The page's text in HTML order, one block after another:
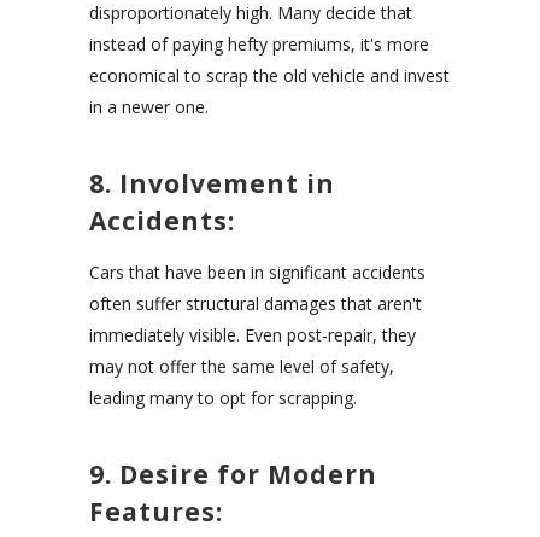
disproportionately high. Many decide that
instead of paying hefty premiums, it's more
economical to scrap the old vehicle and invest
in a newer one.
8. Involvement in
Accidents:
Cars that have been in significant accidents
often suffer structural damages that aren't
immediately visible. Even post-repair, they
may not offer the same level of safety,
leading many to opt for scrapping.
9. Desire for Modern
Features: